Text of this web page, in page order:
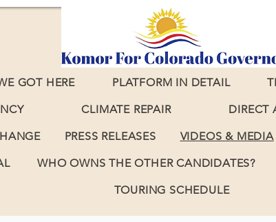
GOT HERE PLATFORM IN DETAIL
CLIMATE REPAIR DIRECT
PRESS RELEASES VIDEOS & MEDIA
WHO OWNS THE OTHER CANDIDATES?
TOURING SCHEDULE